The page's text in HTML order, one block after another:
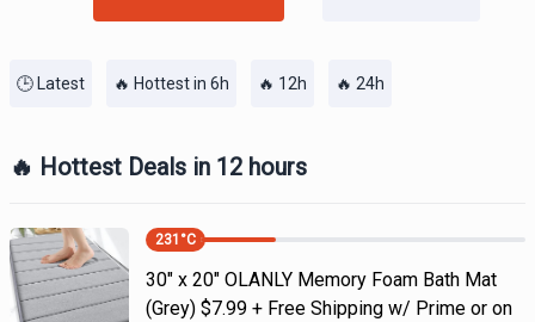
🕒 Latest 🔥 Hottest in 6h 🔥 12h 🔥 24h
🔥 Hottest Deals in 12 hours
231 °C
30" x 20" OLANLY Memory Foam Bath Mat
(Grey) $7.99 + Free Shipping w/ Prime or on